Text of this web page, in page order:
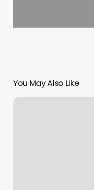
You May Also Like
Tattoo